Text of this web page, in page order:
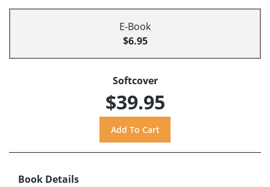
E-Book
$6.95
Softcover
$39.95
Book Details